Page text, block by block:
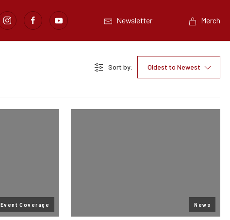
Newsletter Merch
Sort by: Oldest to Newest
Event Coverage News